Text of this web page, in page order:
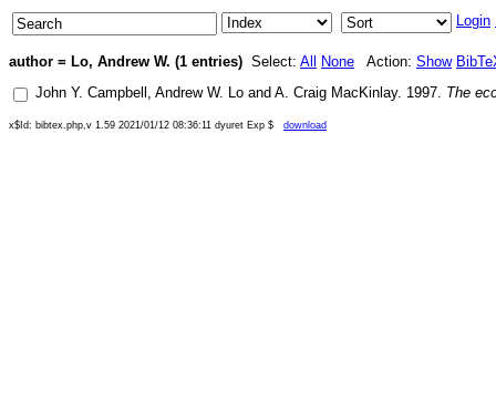
Login
author = Lo, Andrew W. (1 entries) Select: All None Action: Show
John Y. Campbell , Andrew W. Lo and A. Craig MacKinlay. 1997. The
x$Id: bibtex.php,v 1.59 2021/01/12 08:36:11 dyuret Exp $ download